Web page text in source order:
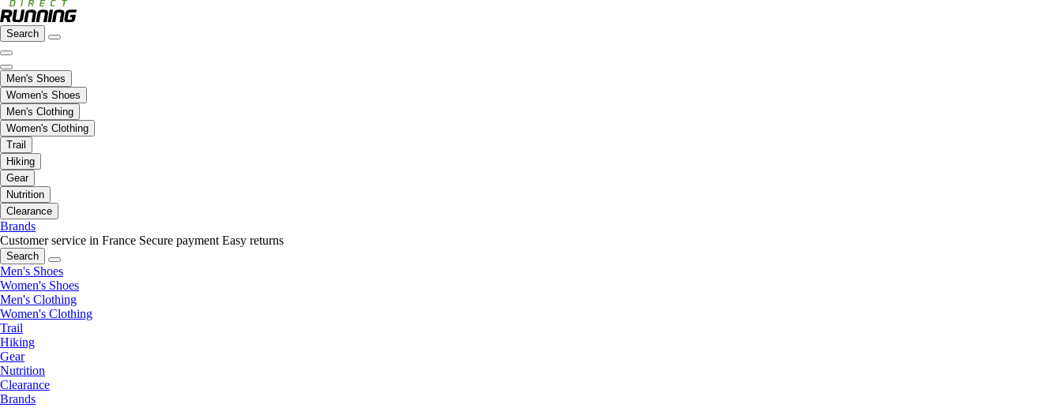
Search
Men's Shoes
Women's Shoes
Men's Clothing
Women's Clothing
Trail
Hiking
Gear
Nutrition
Clearance
Brands
Customer service in France Secure payment Easy returns
Search
Men's Shoes
Women's Shoes
Men's Clothing
Women's Clothing
Trail
Hiking
Gear
Nutrition
Clearance
Brands